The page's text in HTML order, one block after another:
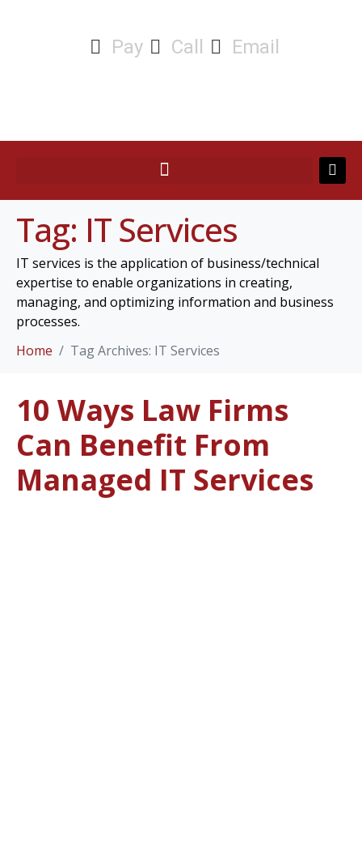
Pay Call Email
Tag: IT Services
IT services is the application of business/technical
expertise to enable organizations in creating,
managing, and optimizing information and business
processes.
Home
Tag Archives: IT Services
10 Ways Law Firms
Can Benefit From
Managed IT Services